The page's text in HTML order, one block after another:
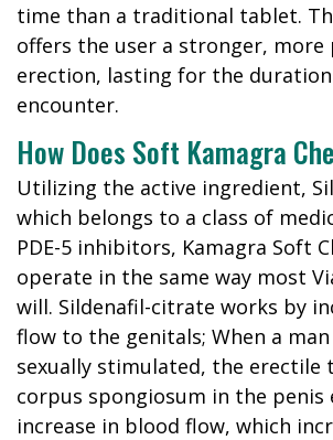
time than a traditional tablet.
offers the user a stronger, more
erection, lasting for the
encounter.
How Does Soft Kamagra
Utilizing the active ingredient,
which belongs to a class of
PDE-5 inhibitors, Kamagra Soft
operate in the same way most
will. Sildenafil-citrate works by
flow to the genitals; When a
sexually stimulated, the erectile
corpus spongiosum in the penis
increase in blood flow, which